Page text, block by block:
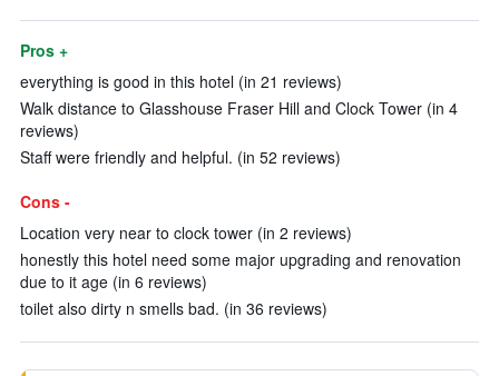
Pros +
everything is good in this hotel (in 21 reviews)
Walk distance to Glasshouse Fraser Hill and Clock Tower (in 4
reviews)
Staff were friendly and helpful. (in 52 reviews)
Cons -
Location very near to clock tower (in 2 reviews)
honestly this hotel need some major upgrading and renovation
due to it age (in 6 reviews)
toilet also dirty n smells bad. (in 36 reviews)